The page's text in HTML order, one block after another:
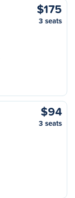
$175
3 seats
$94
3 seats